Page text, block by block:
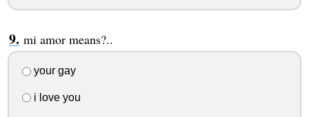
mi amor means?..
your gay
i love you